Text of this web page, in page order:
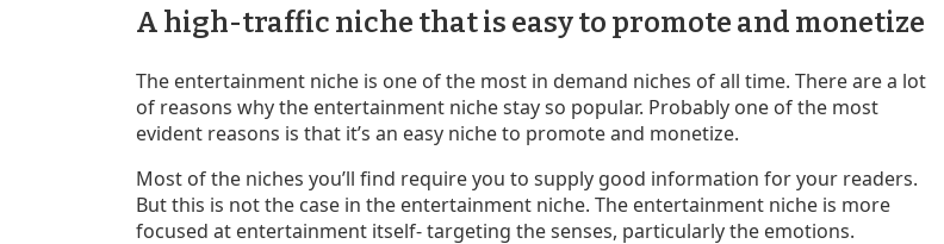
A high-traffic niche that is easy to promote and monetize
The entertainment niche is one of the most in demand niches of all time. There are a lot
of reasons why the entertainment niche stay so popular. Probably one of the most
evident reasons is that it’s an easy niche to promote and monetize.
Most of the niches you’ll find require you to supply good information for your readers.
But this is not the case in the entertainment niche. The entertainment niche is more
focused at entertainment itself- targeting the senses, particularly the emotions.